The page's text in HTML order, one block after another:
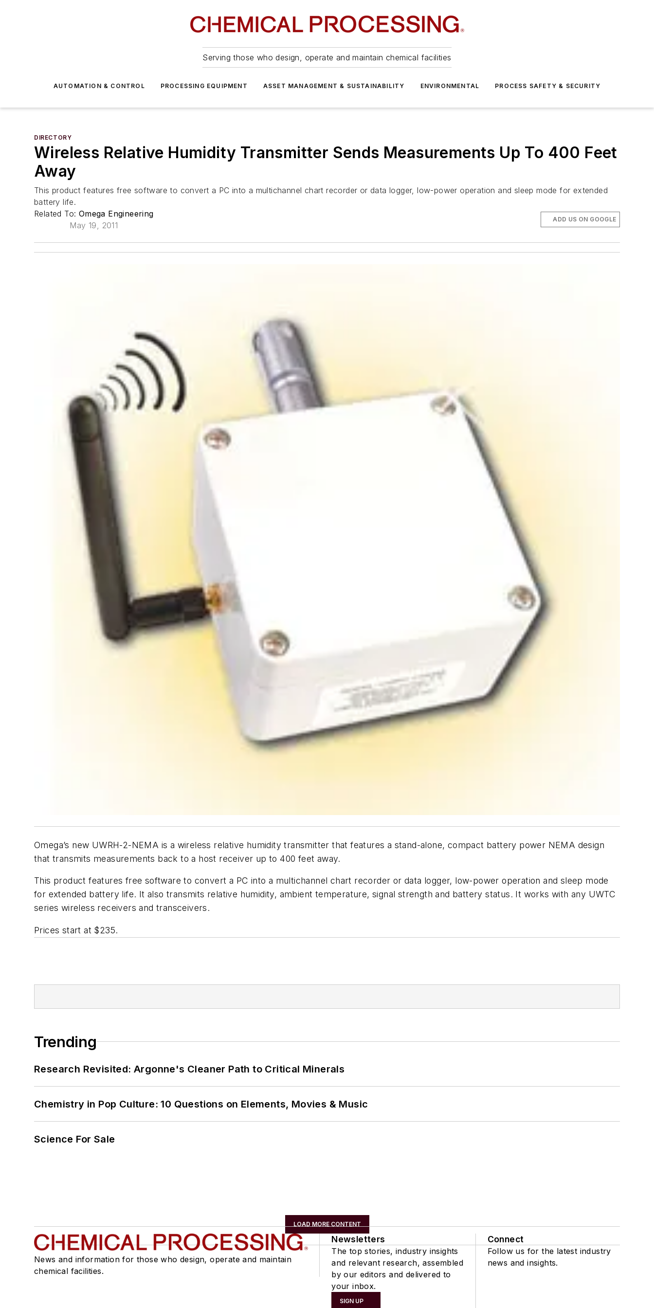
Serving those who design, operate and maintain chemical facilities
AUTOMATION & CONTROL PROCESSING EQUIPMENT ASSET MANAGEMENT & SUSTAINABILITY ENVIRONMENTAL PROCESS SAFETY & SECURITY
DIRECTORY
Wireless Relative Humidity Transmitter Sends Measurements Up To 400 Feet
Away
This product features free software to convert a PC into a multichannel chart recorder or data logger, low-power operation and sleep mode for extended
battery life.
Related To: Omega Engineering
May 19, 2011
ADD US ON GOOGLE
Omega’s new UWRH-2-NEMA is a wireless relative humidity transmitter that features a stand-alone, compact battery power NEMA design
that transmits measurements back to a host receiver up to 400 feet away.
This product features free software to convert a PC into a multichannel chart recorder or data logger, low-power operation and sleep mode
for extended battery life. It also transmits relative humidity, ambient temperature, signal strength and battery status. It works with any UWTC
series wireless receivers and transceivers.
Prices start at $235.
Trending
Research Revisited: Argonne's Cleaner Path to Critical Minerals
Chemistry in Pop Culture: 10 Questions on Elements, Movies & Music
Science For Sale
LOAD MORE CONTENT
News and information for those who design, operate and maintain
chemical facilities.
Newsletters
The top stories, industry insights
and relevant research, assembled
by our editors and delivered to
your inbox.
SIGN UP
Connect
Follow us for the latest industry
news and insights.